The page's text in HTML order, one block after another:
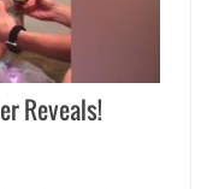
Reveals!